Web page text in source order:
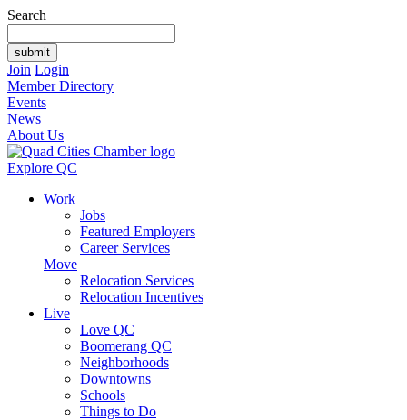
Search
Join Login
Member Directory
Events
News
About Us
Explore QC
Work
Jobs
Featured Employers
Career Services
Move
Relocation Services
Relocation Incentives
Live
Love QC
Boomerang QC
Neighborhoods
Downtowns
Schools
Things to Do